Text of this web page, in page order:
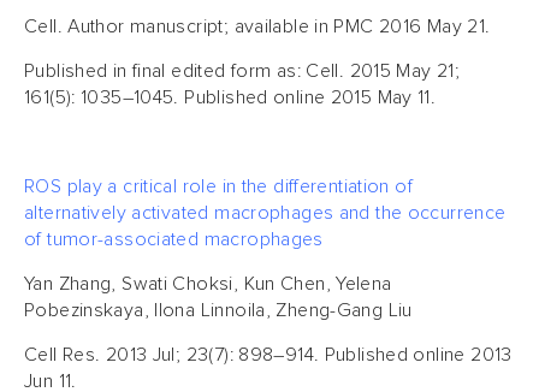
Cell. Author manuscript; available in PMC 2016 May 21.
Published in final edited form as: Cell. 2015 May 21;
161(5): 1035–1045. Published online 2015 May 11.
ROS play a critical role in the differentiation of
alternatively activated macrophages and the occurrence
of tumor-associated macrophages
Yan Zhang, Swati Choksi, Kun Chen, Yelena
Pobezinskaya, Ilona Linnoila, Zheng-Gang Liu
Cell Res. 2013 Jul; 23(7): 898–914. Published online 2013
Jun 11.